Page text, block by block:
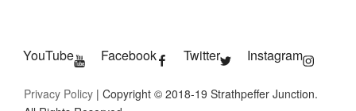
YouTube Facebook Twitter Instagram
Privacy Policy | Copyright © 2018-19 Strathpeffer Junction.